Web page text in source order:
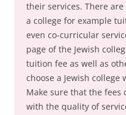
their services. There
a college for example
even co-curricular
page of the Jewish
tuition fee as well as
choose a Jewish college
Make sure that the fees
with the quality of